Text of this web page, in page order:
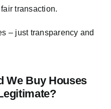
transaction.
– just transparency and
We Buy Houses